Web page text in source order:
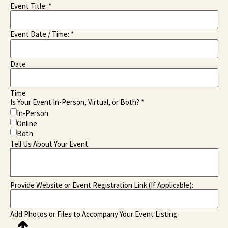
Event Title: *
Event Date / Time: *
Date
Time
Is Your Event In-Person, Virtual, or Both? *
In-Person
Online
Both
Tell Us About Your Event:
Provide Website or Event Registration Link (If Applicable):
Add Photos or Files to Accompany Your Event Listing: